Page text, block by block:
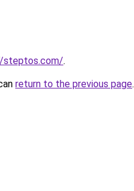
.
return to the previous page.